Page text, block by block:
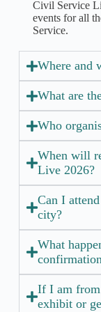
Civil Service
events for all
Service.
Where and
What are
Who
When will
Live 2026?
Can I
city?
What
If I am
exhibit or